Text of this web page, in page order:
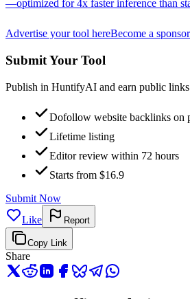
—optimized for 4x faster inference than
Advertise your tool hereBecome a sponsor
Submit Your Tool
Publish in HuntifyAI and earn public
Dofollow website backlinks on
Lifetime listing
Editor review within 72 hours
Starts from $16.9
Submit Now
Like
Report
Copy Link
Share